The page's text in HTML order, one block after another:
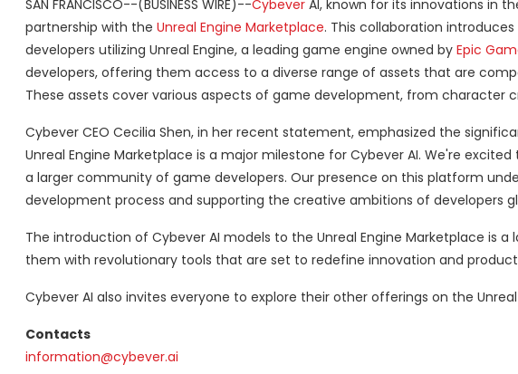
SAN FRANCISCO--(BUSINESS WIRE)--CybeverAI, known for its innovations in
partnership with the Unreal Engine Marketplace. This collaboration
developers utilizing Unreal Engine, a leading game engine owned by Epic
developers, offering them access to a diverse range of assets that are
These assets cover various aspects of game development, from character
Cybever CEO Cecilia Shen, in her recent statement, emphasized the
Unreal Engine Marketplace is a major milestone for Cybever AI. We're
a larger community of game developers. Our presence on this platform
development process and supporting the creative ambitions of developers
The introduction of Cybever AI models to the Unreal Engine Marketplace is
them with revolutionary tools that are set to redefine innovation and
Cybever AI also invites everyone to explore their other offerings on the
Contacts
information@cybever.ai